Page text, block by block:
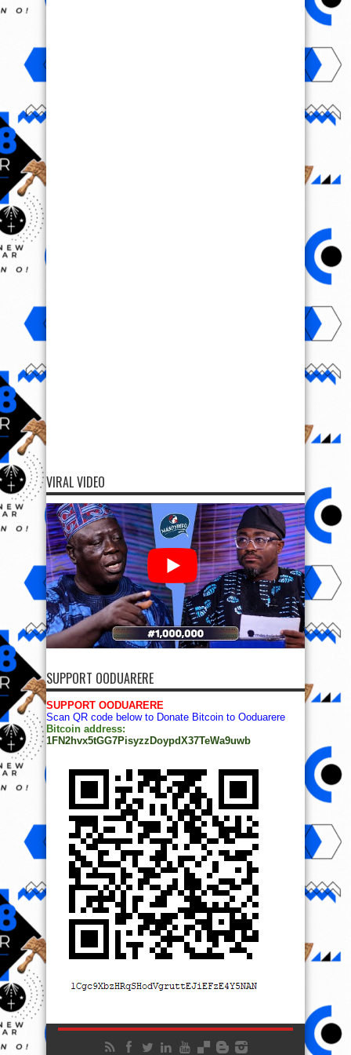
VIRAL VIDEO
SUPPORT OODUARERE
SUPPORT OODUARERE
Scan QR code below to Donate Bitcoin to Ooduarere
Bitcoin address:
1FN2hvx5tGG7PisyzzDoypdX37TeWa9uwb